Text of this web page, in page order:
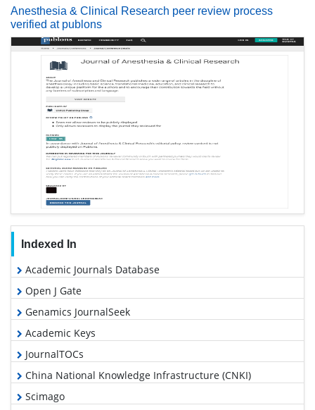
Anesthesia & Clinical Research peer review process
verified at publons
Indexed In
Academic Journals Database
Open J Gate
Genamics JournalSeek
Academic Keys
JournalTOCs
China National Knowledge Infrastructure (CNKI)
Scimago